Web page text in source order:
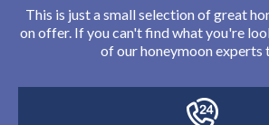
This is just a small selection of great
on offer. If you can't find what you're
of our honeymoon experts